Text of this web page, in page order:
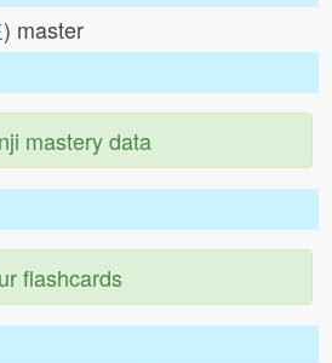
) master
mastery data
flashcards